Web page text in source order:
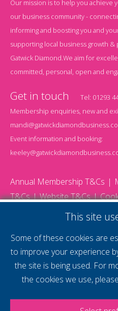
Our mission is to help you achieve
our business community -
informing and boosting you and
supporting local business growth
Gatwick Diamond.We aim for
committed, personal, open and
Get in touch Tel: 01293
Membership enquiries, new and
Event information and booking:
Annual Membership T&Cs
T&Cs
Website T&Cs
This site
Some of these cookies are
to improve your experience
the site is being used. For
the cookies we use,